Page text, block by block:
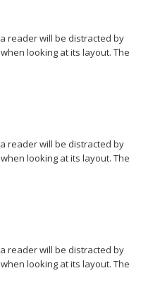
reader will be distracted by
looking at its layout. The
reader will be distracted by
looking at its layout. The
reader will be distracted by
looking at its layout. The